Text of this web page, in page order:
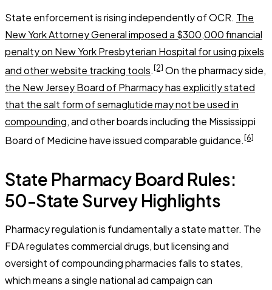
State enforcement is rising independently of OCR. The
New York Attorney General imposed a $300,000 financial
penalty on New York Presbyterian Hospital for using pixels
and other website tracking tools.[2] On the pharmacy side,
the New Jersey Board of Pharmacy has explicitly stated
that the salt form of semaglutide may not be used in
compounding, and other boards including the Mississippi
Board of Medicine have issued comparable guidance.[6]
State Pharmacy Board Rules:
50-State Survey Highlights
Pharmacy regulation is fundamentally a state matter. The
FDA regulates commercial drugs, but licensing and
oversight of compounding pharmacies falls to states,
which means a single national ad campaign can